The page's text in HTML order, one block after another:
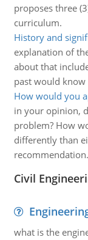
proposes three
curriculum.
History and
explanation of
about that
past would know
How would you
in your opinion,
problem? How
differently than
recommendation.
Civil
what is the